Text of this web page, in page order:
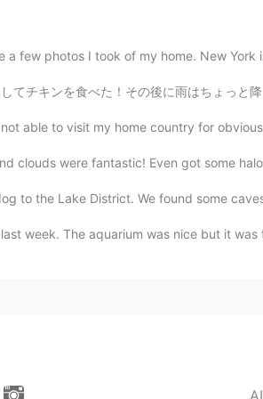
bike! I’m being a good girl, so
a few photos I took of my home. New York
に雨はちょっと降ってきたけど、明治神宮の庭の道で原宿まで歩いた。ウィンドウシ
able to visit my home country for
clouds were fantastic! Even got some
to the Lake District. We found some
week. The aquarium was nice but it was